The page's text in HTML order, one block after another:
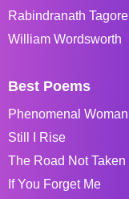
Rabindranath Tagore
William Wordsworth
Best Poems
Phenomenal Woman
Still I Rise
The Road Not Taken
If You Forget Me